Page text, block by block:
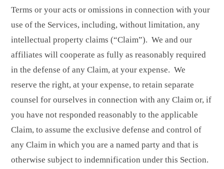
Terms or your acts or omissions in connection with your
use of the Services, including, without limitation, any
intellectual property claims (“Claim”). We and our
affiliates will cooperate as fully as reasonably required
in the defense of any Claim, at your expense. We
reserve the right, at your expense, to retain separate
counsel for ourselves in connection with any Claim or, if
you have not responded reasonably to the applicable
Claim, to assume the exclusive defense and control of
any Claim in which you are a named party and that is
otherwise subject to indemnification under this Section.